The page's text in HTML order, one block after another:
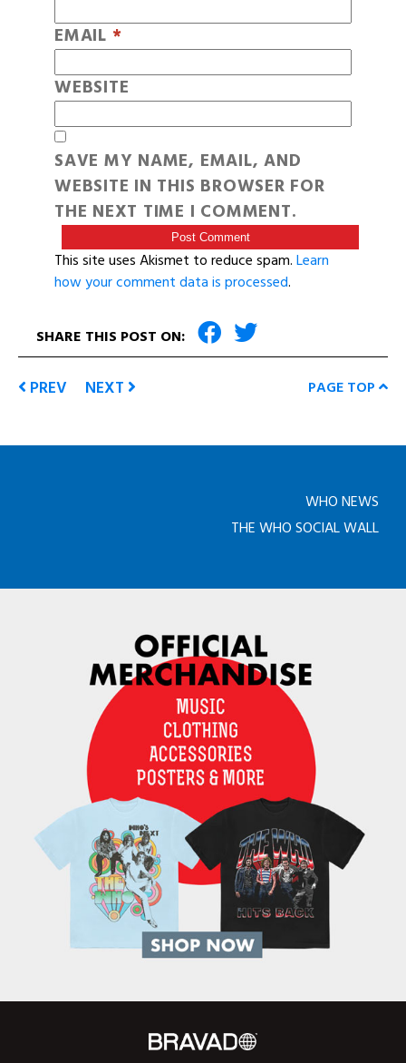
EMAIL *
WEBSITE
SAVE MY NAME, EMAIL, AND
WEBSITE IN THIS BROWSER FOR
THE NEXT TIME I COMMENT.
This site uses Akismet to reduce spam.Learn
how your comment data is processed.
SHARE THIS POST ON:
PREV NEXT PAGE TOP
WHO NEWS
THE WHO SOCIAL WALL